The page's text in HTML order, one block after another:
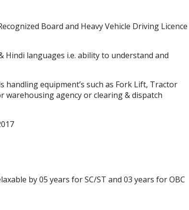
Board and Heavy Vehicle Driving Licence
Hindi languages i.e. ability to understand and
handling equipment’s such as Fork Lift, Tractor
agency or clearing & dispatch
by 05 years for SC/ST and 03 years for OBC